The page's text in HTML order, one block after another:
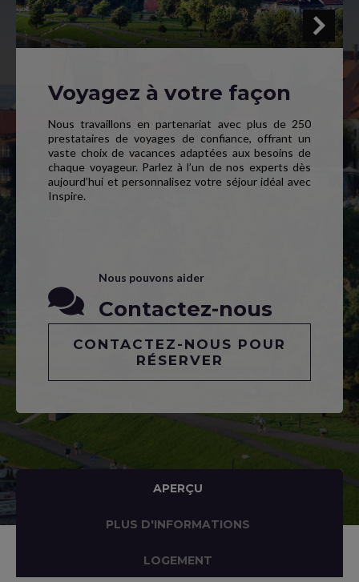
Voyagez à votre façon
Nous travaillons en partenariat avec plus de 250
prestataires de voyages de confiance, offrant un
vaste choix de vacances adaptées aux besoins de
chaque voyageur. Parlez à l’un de nos experts dès
aujourd’hui et personnalisez votre séjour idéal avec
Inspire.
Nous pouvons aider
Contactez-nous
CONTACTEZ-NOUS POUR
RÉSERVER
APERÇU
PLUS D'INFORMATIONS
LOGEMENT